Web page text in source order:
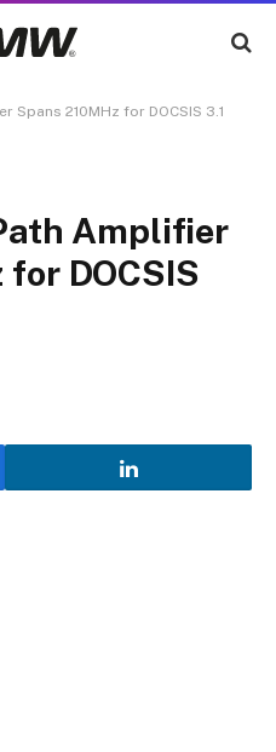
Spans 210MHz for DOCSIS 3.1
Amplifier
DOCSIS